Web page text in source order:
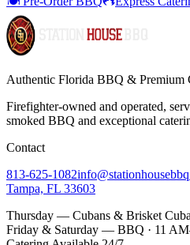
Authentic Florida BBQ & Premium
Firefighter-owned and operated,
smoked BBQ and exceptional
Contact
813-625-1082
Tampa, FL 33603
Thursday — Cubans & Brisket
Friday & Saturday — BBQ · 11